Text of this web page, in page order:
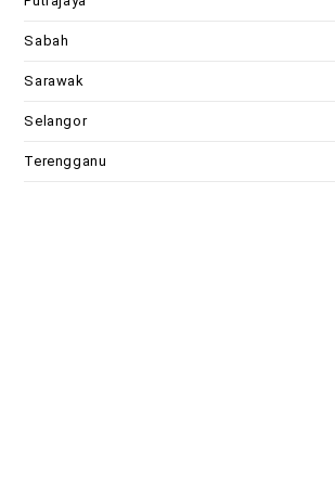
Sabah
Sarawak
Selangor
Terengganu